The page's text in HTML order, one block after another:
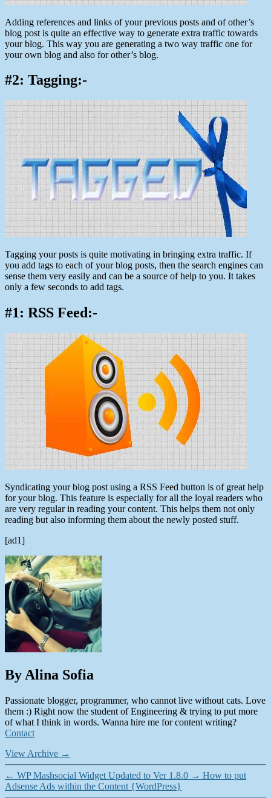
Adding references and links of your previous posts and of other’s
blog post is quite an effective way to generate extra traffic towards
your blog. This way you are generating a two way traffic one for
your own blog and also for other’s blog.
#2: Tagging:-
Tagging your posts is quite motivating in bringing extra traffic. If
you add tags to each of your blog posts, then the search engines can
sense them very easily and can be a source of help to you. It takes
only a few seconds to add tags.
#1: RSS Feed:-
Syndicating your blog post using a RSS Feed button is of great help
for your blog. This feature is especially for all the loyal readers who
are very regular in reading your content. This helps them not only
reading but also informing them about the newly posted stuff.
[ad1]
By Alina Sofia
Passionate blogger, programmer, who cannot live without cats. Love
them :) Right now the student of Engineering & trying to put more
of what I think in words. Wanna hire me for content writing?
Contact
View Archive →
← WP Mashsocial Widget Updated to Ver 1.8.0 → How to put
Adsense Ads within the Content {WordPress}